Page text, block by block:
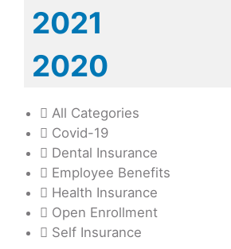
2021
2020
All Categories
Covid-19
Dental Insurance
Employee Benefits
Health Insurance
Open Enrollment
Self Insurance